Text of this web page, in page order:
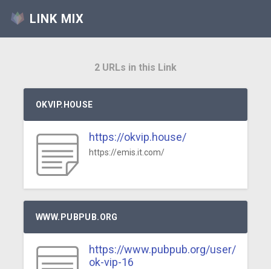
LINK MIX
2 URLs in this Link
OKVIP.HOUSE
https://okvip.house/
https://emis.it.com/
WWW.PUBPUB.ORG
https://www.pubpub.org/user/
ok-vip-16